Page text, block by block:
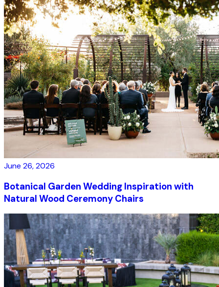
June 26, 2026
Botanical Garden Wedding Inspiration with
Natural Wood Ceremony Chairs